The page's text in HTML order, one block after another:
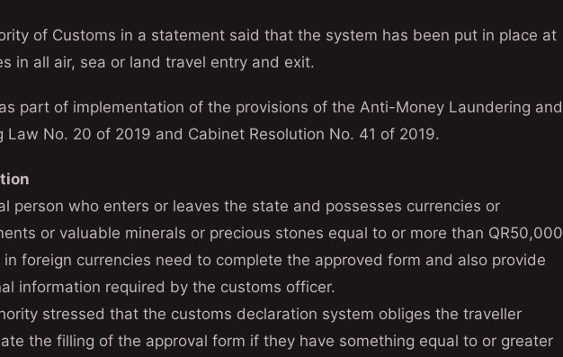
of Customs in a statement said that the system has been put in place at
in all air, sea or land travel entry and exit.
part of implementation of the provisions of the Anti-Money Laundering and
Law No. 20 of 2019 and Cabinet Resolution No. 41 of 2019.
person who enters or leaves the state and possesses currencies or
or valuable minerals or precious stones equal to or more than QR50,000
foreign currencies need to complete the approved form and also provide
information required by the customs officer.
stressed that the customs declaration system obliges the traveller
the filling of the approval form if they have something equal to or greater